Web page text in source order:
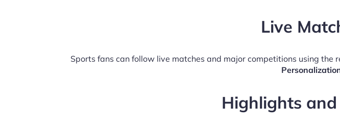
Live
Sports fans can follow live matches and major competitions using
Highlights